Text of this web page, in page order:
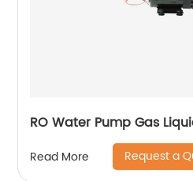
RO Water Pump Gas
Read More Request a